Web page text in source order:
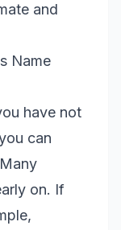
and
Name
have not
can
on. If